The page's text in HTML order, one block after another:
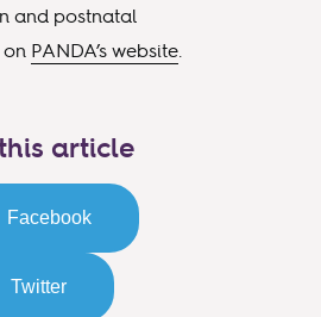
and postnatal
on PANDA’s website.
article
Facebook
Twitter